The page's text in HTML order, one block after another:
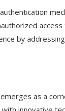
by
as a